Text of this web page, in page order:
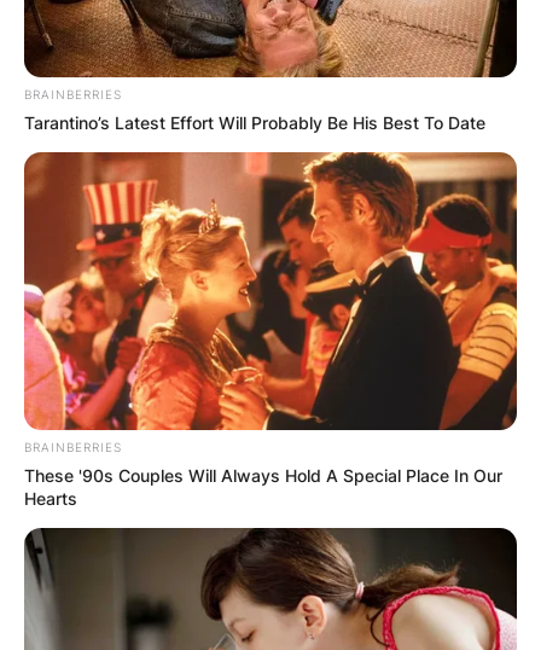
BRAINBERRIES
Tarantino’s Latest Effort Will Probably Be His Best To Date
BRAINBERRIES
These '90s Couples Will Always Hold A Special Place In Our
Hearts